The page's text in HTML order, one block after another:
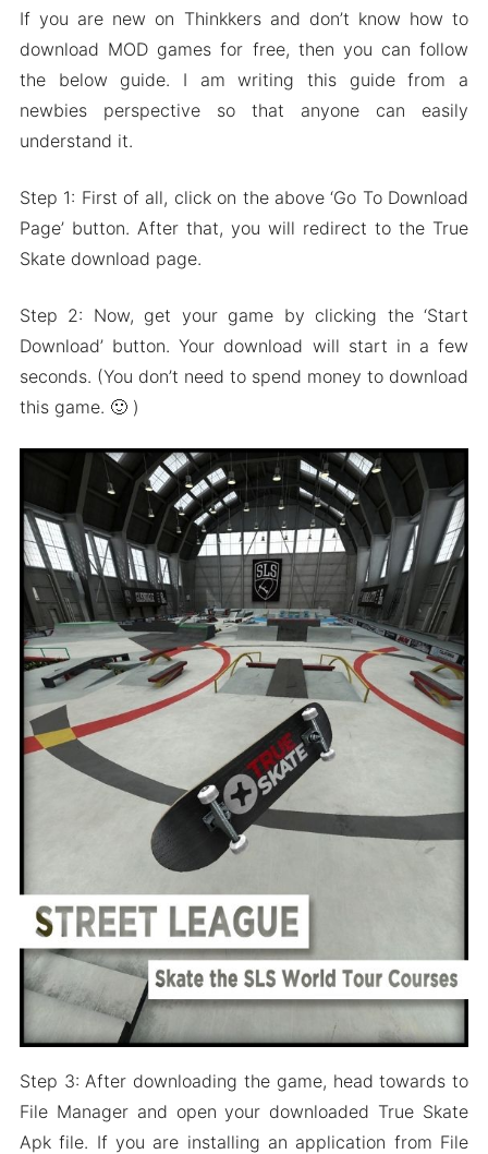
If you are new on Thinkkers and don’t know how to
download MOD games for free, then you can follow
the below guide. I am writing this guide from a
newbies perspective so that anyone can easily
understand it.
Step 1: First of all, click on the above ‘Go To Download
Page’ button. After that, you will redirect to the True
Skate download page.
Step 2: Now, get your game by clicking the ‘Start
Download’ button. Your download will start in a few
seconds. (You don’t need to spend money to download
this game. 🙂 )
Step 3: After downloading the game, head towards to
File Manager and open your downloaded True Skate
Apk file. If you are installing an application from File